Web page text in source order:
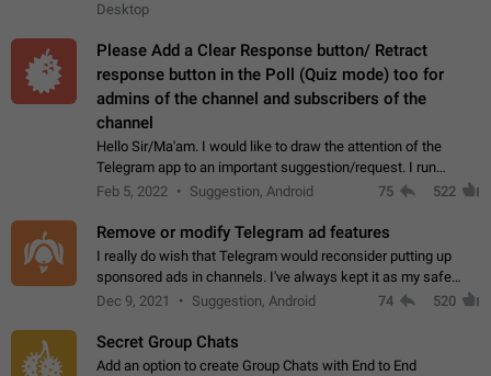
Desktop
Please Add a Clear Response button/ Retract
response button in the Poll (Quiz mode) too for
admins of the channel and subscribers of the
channel
Hello Sir/Ma'am. I would like to draw the attention of the
Telegram app to an important suggestion/request. I run
telegram channels which consists of more than 50k+ Highly
Feb 5, 2022 Suggestion, Android 75 522
Remove or modify Telegram ad features
I really do wish that Telegram would reconsider putting up
sponsored ads in channels. I've always kept it as my safe
zone while the rest of the internet is saturated with ads. If the
Dec 9, 2021 Suggestion, Android 74 520
Secret Group Chats
Add an option to create Group Chats with End to End